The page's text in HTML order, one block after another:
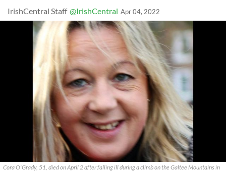
IrishCentral Staff @IrishCentral Apr 04, 2022
Cora O'Grady, 51, died on April 2 after falling ill during a climb on the Galtee Mountains in